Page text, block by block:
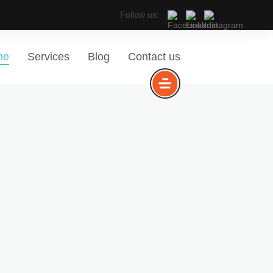
Follow us:
Services Blog Contact us